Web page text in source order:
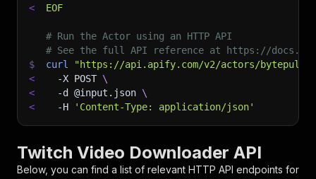
<
EOF
# Run the Actor using an HTTP API
# See the full API reference at https://
$
curl
"https://api.apify.com/v2/actors/
<
-X POST \
<
-d @input.json \
<
-H 'Content-Type: application/json'
Twitch Video Downloader API
Below, you can find a list of relevant HTTP API endpoints for